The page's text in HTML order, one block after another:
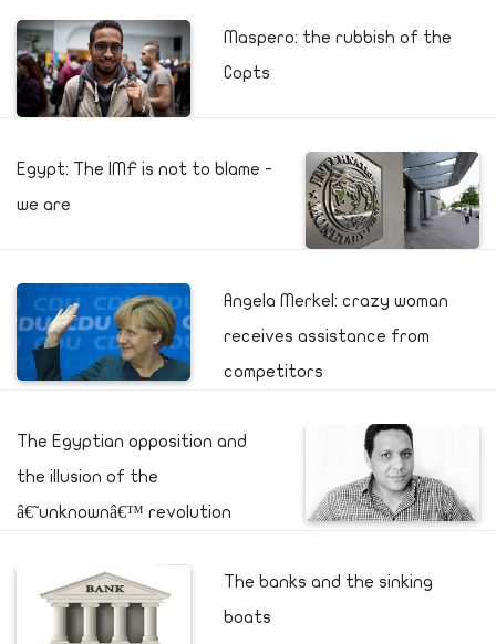
Maspero: the rubbish of the
Copts
Egypt: The IMF is not to blame -
we are
Angela Merkel: crazy woman
receives assistance from
competitors
The Egyptian opposition and
the illusion of the
â€˜unknownâ€™ revolution
The banks and the sinking
boats